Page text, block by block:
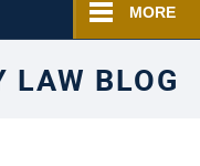
MORE
LAW BLOG